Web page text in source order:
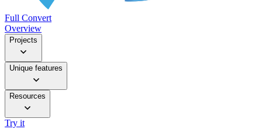
Full Convert
Overview
Projects
Unique features
Resources
Try it